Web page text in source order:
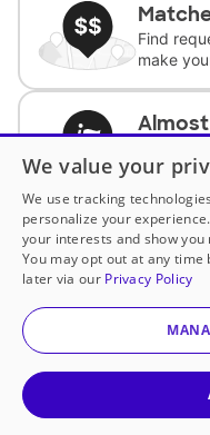
Find
make
complete
Support
We value your
We use tracking
personalize your
your interests and show
You may opt out at any
later via our Privacy Policy